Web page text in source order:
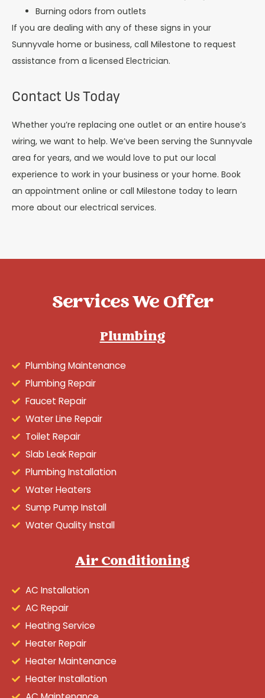
Burning odors from outlets
If you are dealing with any of these signs in your
Sunnyvale home or business, call Milestone to request
assistance from a licensed Electrician.
Contact Us Today
Whether you’re replacing one outlet or an entire house’s
wiring, we want to help. We’ve been serving the Sunnyvale
area for years, and we would love to put our local
experience to work in your business or your home. Book
an appointment online or call Milestone today to learn
more about our electrical services.
Services We Offer
Plumbing
Plumbing Maintenance
Plumbing Repair
Faucet Repair
Water Line Repair
Toilet Repair
Slab Leak Repair
Plumbing Installation
Water Heaters
Sump Pump Install
Water Quality Install
Air Conditioning
AC Installation
AC Repair
Heating Service
Heater Repair
Heater Maintenance
Heater Installation